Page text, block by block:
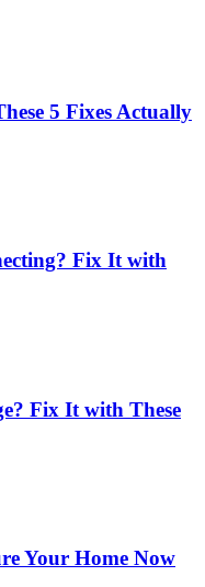
5 Fixes Actually
Fix It with
Fix It with These
Your Home Now